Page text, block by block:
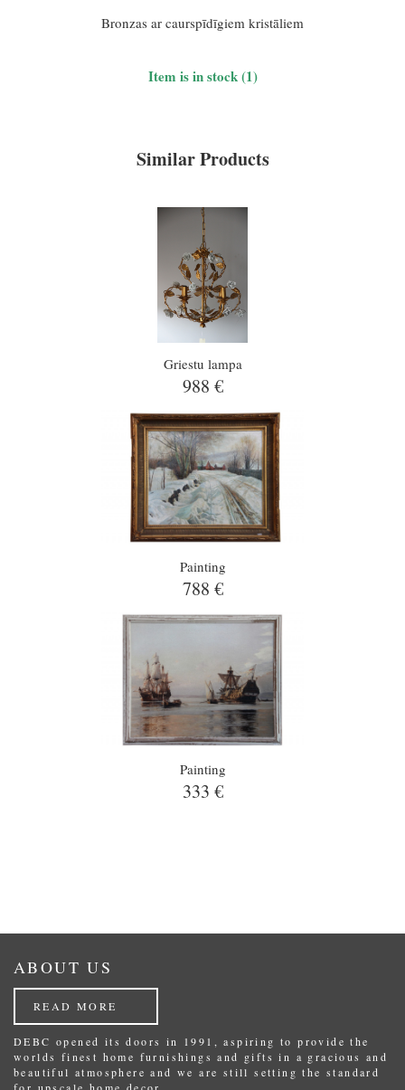
Bronzas ar caurspīdīgiem kristāliem
Item is in stock (1)
Similar Products
Griestu lampa
988 €
Painting
788 €
Painting
333 €
ABOUT US
READ MORE
DEBC opened its doors in 1991, aspiring to provide the
worlds finest home furnishings and gifts in a gracious and
beautiful atmosphere and we are still setting the standard